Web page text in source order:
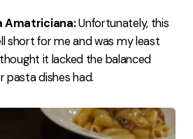
Amatriciana:Unfortunately, this
short for me and was my least
it lacked the balanced
dishes had.